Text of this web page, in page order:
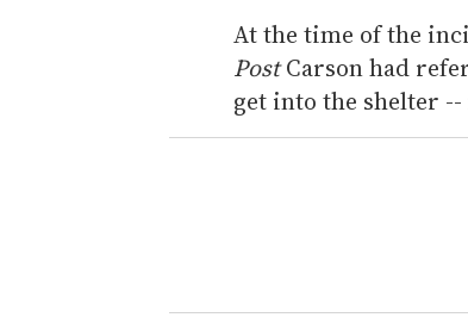
At the time of the
PostCarson had
get into the shelter